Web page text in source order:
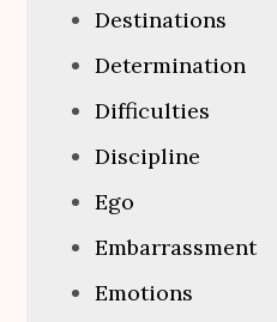
Destinations
Determination
Difficulties
Discipline
Ego
Embarrassment
Emotions